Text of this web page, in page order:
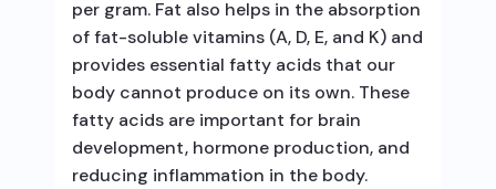
per gram. Fat also helps in the absorption
of fat-soluble vitamins (A, D, E, and K) and
provides essential fatty acids that our
body cannot produce on its own. These
fatty acids are important for brain
development, hormone production, and
reducing inflammation in the body.